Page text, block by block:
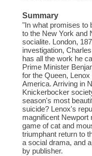
Summary
"In what promises to
to the New York and
socialite. London,
investigation,
has all the work he
Prime Minister
for the Queen,
America. Arriving in
Knickerbocker
season's most
suicide? Lenox's
magnificent Newport
game of cat and
triumphant return to
a social drama, and
by publisher.